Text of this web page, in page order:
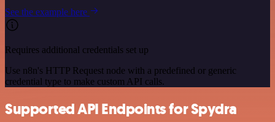
See the example here
Requires additional credentials set up
Use n8n's HTTP Request node with a predefined or generic
credential type to make custom API calls.
Supported API Endpoints for Spydra